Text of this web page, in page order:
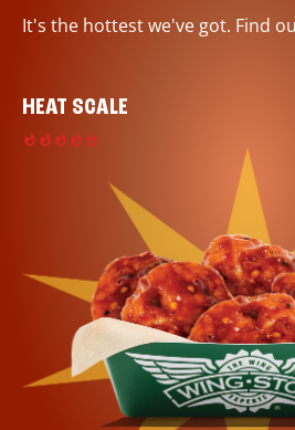
It's the hottest we've got. Find
HEAT SCALE